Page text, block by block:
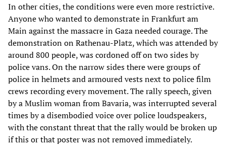
In other cities, the conditions were even more restrictive.
Anyone who wanted to demonstrate in Frankfurt am
Main against the massacre in Gaza needed courage. The
demonstration on Rathenau-Platz, which was attended by
around 800 people, was cordoned off on two sides by
police vans. On the narrow sides there were groups of
police in helmets and armoured vests next to police film
crews recording every movement. The rally speech, given
by a Muslim woman from Bavaria, was interrupted several
times by a disembodied voice over police loudspeakers,
with the constant threat that the rally would be broken up
if this or that poster was not removed immediately.